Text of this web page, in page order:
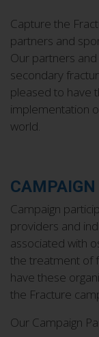
Capture the
partners and
Our partners
secondary
pleased to have
implementation
world.
Campaign
providers and
associated with
the treatment of
have these
the Fracture
Our Campaign